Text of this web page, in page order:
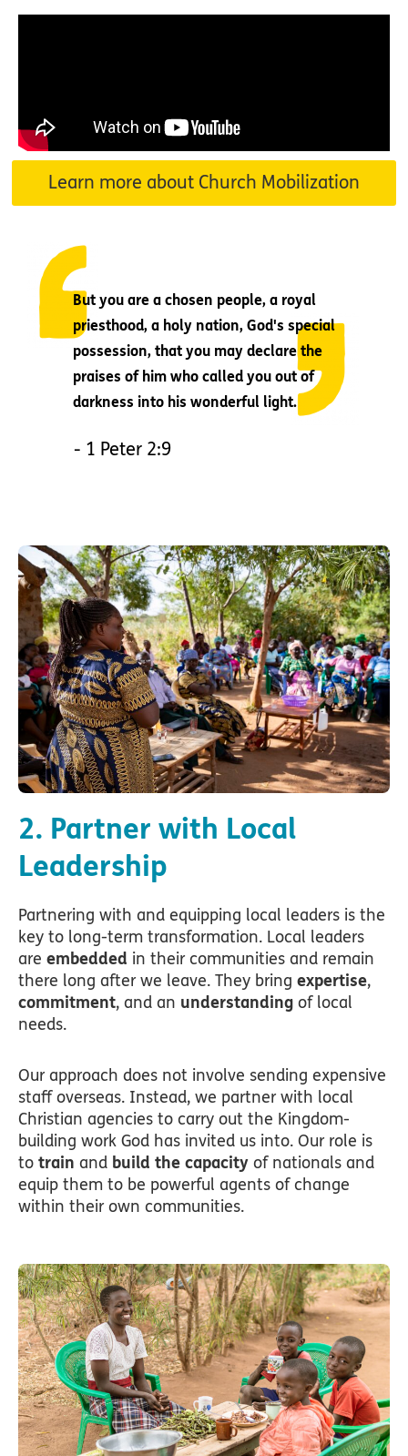
Learn more about Church Mobilization
But you are a chosen people, a royal
priesthood, a holy nation, God's special
possession, that you may declare the
praises of him who called you out of
darkness into his wonderful light.
- 1 Peter 2:9
2. Partner with Local
Leadership
Partnering with and equipping local leaders is the
key to long-term transformation. Local leaders
are embedded in their communities and remain
there long after we leave. They bring expertise,
commitment, and an understanding of local
needs.
Our approach does not involve sending expensive
staff overseas. Instead, we partner with local
Christian agencies to carry out the Kingdom-
building work God has invited us into. Our role is
to train and build the capacity of nationals and
equip them to be powerful agents of change
within their own communities.